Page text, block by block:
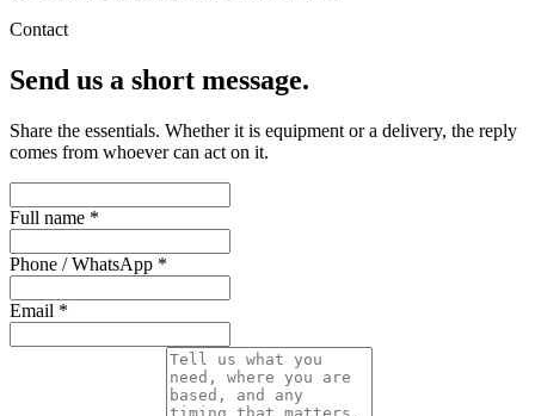
Contact
Send us a short message.
Share the essentials. Whether it is equipment or a delivery, the reply
comes from whoever can act on it.
Full name *
Phone / WhatsApp *
Email *